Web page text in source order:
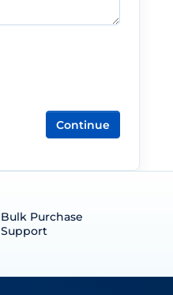
Continue
Bulk Purchase
Support